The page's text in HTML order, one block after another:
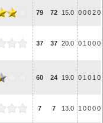
79 72 15.0 00020
37 37 20.0 0 1 000
60 24 19.0 0 1 0 1 0
7 7 13.0 1 0000